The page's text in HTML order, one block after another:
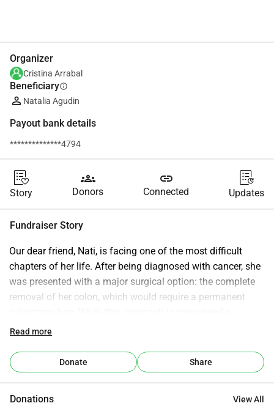
Organizer
Cristina Arrabal
Beneficiaryinfo
Natalia Agudin
Payout bank details
**************4794
Story
groups
Donors
link
Connected Updates
Fundraiser Story
Our dear friend, Nati, is facing one of the most difficult
chapters of her life. After being diagnosed with cancer, she
was presented with a major surgical option: the complete
removal of her colon, which would require a permanent
standard medical treatment, it’s also an overwhelming and
heartfelt conversations with her loved ones, Nati hopes to
pursue a different path—one that aligns with her values, her
Read more
Donate Share
Donations View All